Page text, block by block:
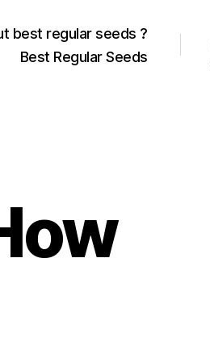
best regular seeds ?
Best Regular Seeds